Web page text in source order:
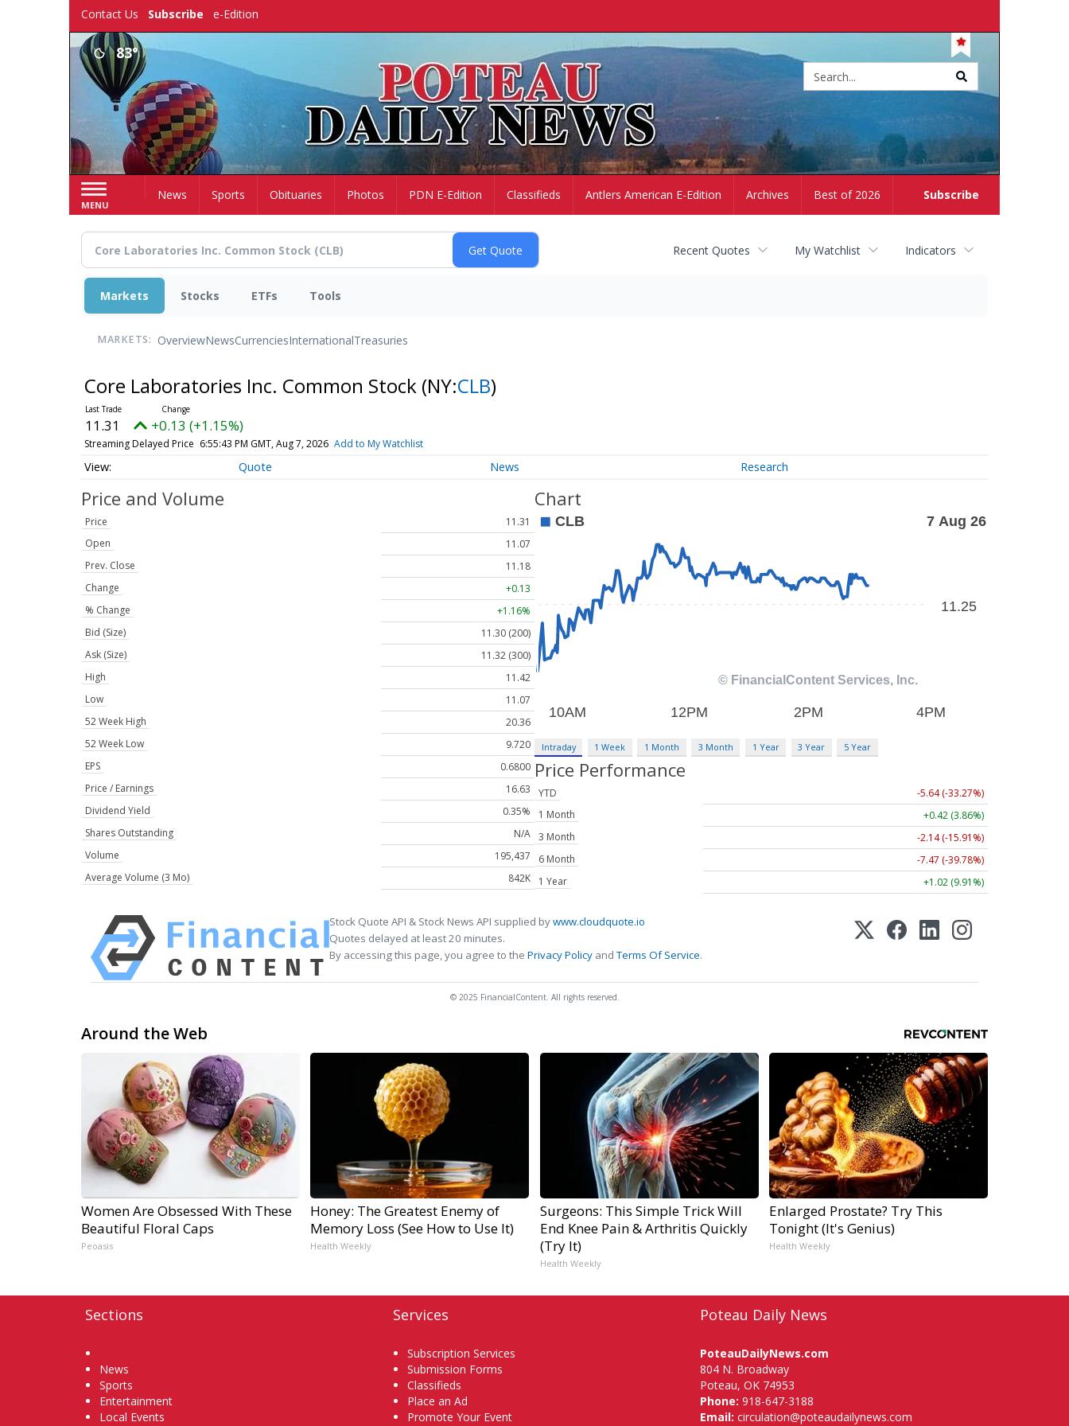
Contact Us Subscribe e-Edition
83°
MENU
Subscribe
HomeNews Sports Obituaries Photos PDN E-Edition Classifieds Antlers American E-Edition Archives Best of 2026
Recent Quotes My Watchlist Indicators
Markets Stocks ETFs Tools
MARKETS: OverviewNewsCurrenciesInternationalTreasuries
Core Laboratories Inc. Common Stock (NY:CLB)
11.31 +0.13 (+1.15%)
Streaming Delayed Price 6:55:43 PM GMT, Aug 7, 2026 Add to My Watchlist
Quote News Research
Price and Volume
Price
11.31
Open
11.07
Prev. Close
11.18
Change
+0.13
% Change
+1.16%
Bid (Size)
11.30 (200)
Ask (Size)
11.32 (300)
High
11.42
Low
11.07
52 Week High
20.36
52 Week Low
9.720
EPS
0.6800
Price / Earnings
16.63
Dividend Yield
0.35%
Shares Outstanding
N/A
Volume
195,437
Average Volume (3 Mo)
842K
Chart
Intraday 1 Week 1 Month 3 Month 1 Year 3 Year 5 Year
Price Performance
YTD
-5.64 (-33.27%)
1 Month
+0.42 (3.86%)
3 Month
-2.14 (-15.91%)
6 Month
-7.47 (-39.78%)
1 Year
+1.02 (9.91%)
Stock Quote API & Stock News API supplied bywww.cloudquote.io
Quotes delayed at least 20 minutes.
By accessing this page, you agree to the Privacy Policy andTerms Of Service.
© 2025 FinancialContent. All rights reserved.
Around the Web
Women Are Obsessed With These
Beautiful Floral Caps
Peoasis
Honey: The Greatest Enemy of
Memory Loss (See How to Use It)
Health Weekly
Surgeons: This Simple Trick Will
End Knee Pain & Arthritis Quickly
(Try It)
Health Weekly
Enlarged Prostate? Try This
Tonight (It's Genius)
Health Weekly
Sections
News
Sports
Entertainment
Local Events
Services
Subscription Services
Submission Forms
Classifieds
Place an Ad
Promote Your Event
Poteau Daily News
PoteauDailyNews.com
804 N. Broadway
Poteau, OK 74953
Phone: 918-647-3188
Email: circulation@poteaudailynews.com